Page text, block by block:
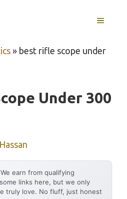
MENU
» best rifle scope under
Under 300
Hassan
We earn from qualifying
links here, but we only
truly love. No fluff, just honest